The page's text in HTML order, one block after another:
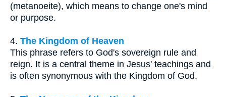
(metanoeite), which means to change one's mind
or purpose.
4. The Kingdom of Heaven
This phrase refers to God's sovereign rule and
reign. It is a central theme in Jesus' teachings and
is often synonymous with the Kingdom of God.